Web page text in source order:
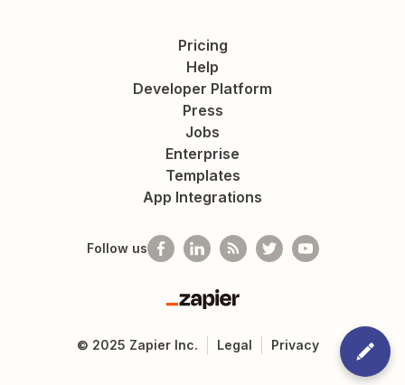
Pricing
Help
Developer Platform
Press
Jobs
Enterprise
Templates
App Integrations
Follow us
Zapier
© 2025 Zapier Inc. Legal Privacy